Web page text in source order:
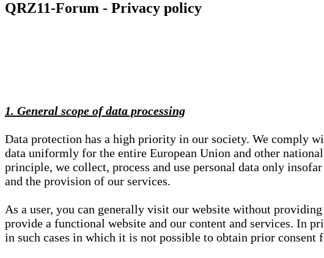
QRZ11-Forum - Privacy policy
1. General scope of data processing
Data protection has a high priority in our society. We comply
data uniformly for the entire European Union and other
principle, we collect, process and use personal data only
and the provision of our services.
As a user, you can generally visit our website without
provide a functional website and our content and services. In
in such cases in which it is not possible to obtain prior